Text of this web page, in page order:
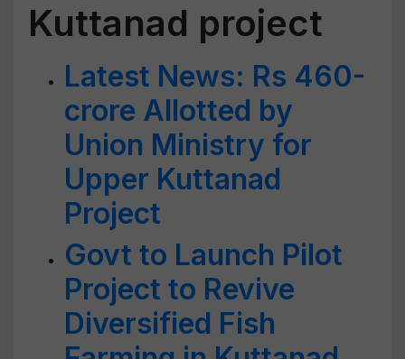
Kuttanad project
Latest News: Rs 460-
crore Allotted by
Union Ministry for
Upper Kuttanad
Project
Govt to Launch Pilot
Project to Revive
Diversified Fish